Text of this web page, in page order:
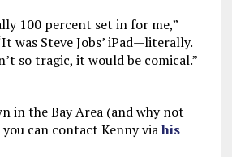
100 percent set in for me,”
was Steve Jobs’ iPad—literally.
so tragic, it would be comical.”
in the Bay Area (and why not
you can contact Kenny viahis